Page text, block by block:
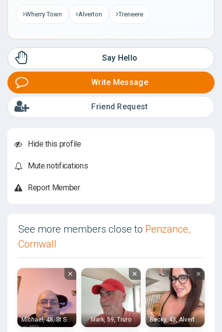
Wherry Town Alverton Treneere
Say Hello
Write Message
Friend Request
Hide this profile
Mute notifications
Report Member
See more members close to Penzance,
Cornwall
×
Michael, 48, St Stephen
×
Mark, 59, Truro
×
Becky, 43, Alverton